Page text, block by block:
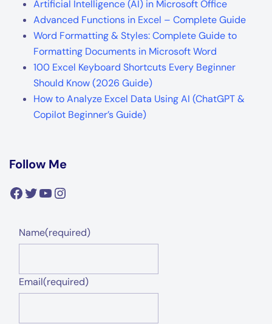
Artificial Intelligence (AI) in Microsoft Office
Advanced Functions in Excel – Complete Guide
Word Formatting & Styles: Complete Guide to
Formatting Documents in Microsoft Word
100 Excel Keyboard Shortcuts Every Beginner
Should Know (2026 Guide)
How to Analyze Excel Data Using AI (ChatGPT &
Copilot Beginner’s Guide)
Follow Me
Facebook
Twitter
YouTube
Instagram
Name(required)
Email(required)